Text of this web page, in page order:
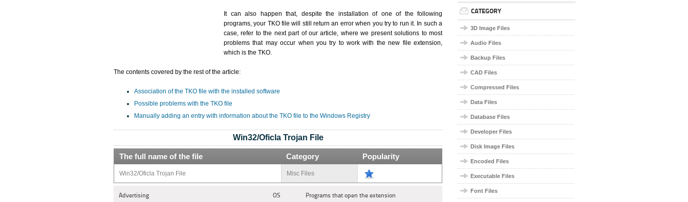
It can also happen that, despite the installation of one of the following
programs, your TKO file will still return an error when you try to run it. In such a
case, refer to the next part of our article, where we present solutions to most
problems that may occur when you try to work with the new file extension,
which is the TKO.
The contents covered by the rest of the article:
Association of the TKO file with the installed software
Possible problems with the TKO file
Manually adding an entry with information about the TKO file to the Windows Registry
Win32/Oficla Trojan File
The full name of the file Category Popularity
Win32/Oficla Trojan File Misc Files
Advertising OS Programs that open the extension
CATEGORY
3D Image Files
Audio Files
Backup Files
CAD Files
Compressed Files
Data Files
Database Files
Developer Files
Disk Image Files
Encoded Files
Executable Files
Font Files